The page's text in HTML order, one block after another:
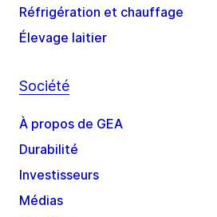
Réfrigération et chauffage
Élevage laitier
Société
À propos de GEA
Durabilité
Investisseurs
Médias